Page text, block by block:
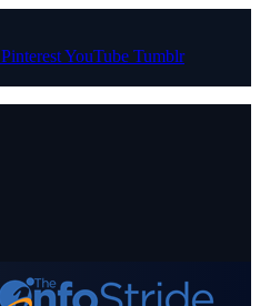
PinterestYouTube Tumblr